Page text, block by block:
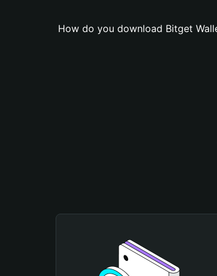
How do you download Bitget